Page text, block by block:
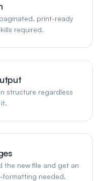
print-ready
required.
structure regardless
the new file and get an
formatting needed.